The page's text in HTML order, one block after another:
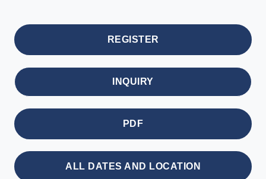
REGISTER
INQUIRY
PDF
ALL DATES AND LOCATION